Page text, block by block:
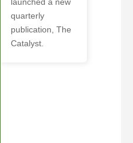
launched a new
quarterly
publication, The
Catalyst.